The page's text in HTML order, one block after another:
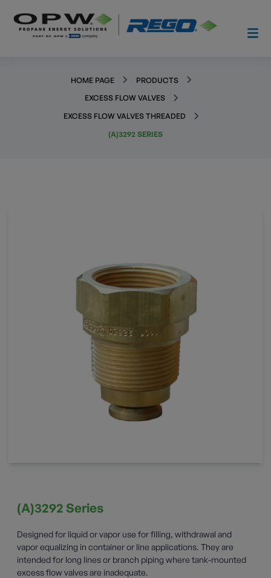
HOME PAGE
PRODUCTS
EXCESS FLOW VALVES
EXCESS FLOW VALVES THREADED
(A)3292 SERIES
(A)3292 Series
Designed for liquid or vapor use for filling, withdrawal and
vapor equalizing in container or line applications. They are
intended for long lines or branch piping where tank-mounted
excess flow valves are inadequate.